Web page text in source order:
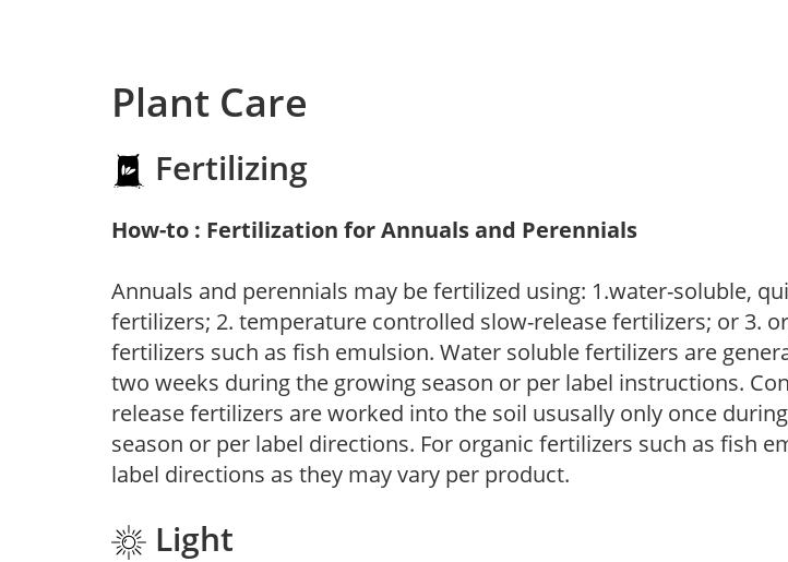
Plant Care
Fertilizing
How-to : Fertilization for Annuals and Perennials
Annuals and perennials may be fertilized using: 1.water-soluble,
fertilizers; 2. temperature controlled slow-release fertilizers; or 3.
fertilizers such as fish emulsion. Water soluble fertilizers are
two weeks during the growing season or per label instructions.
release fertilizers are worked into the soil ususally only once
season or per label directions. For organic fertilizers such as fish
label directions as they may vary per product.
Light